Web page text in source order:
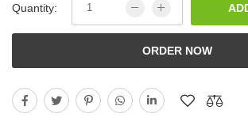
Quantity:
ORDER NOW